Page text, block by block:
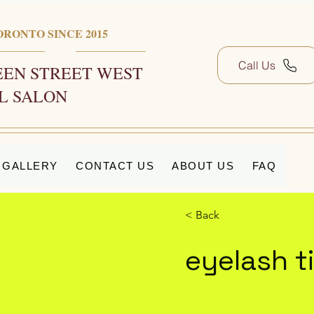
SINCE 2015
STREET WEST
SALON
Call Us
GALLERY CONTACT US ABOUT US FAQ
< Back
eyelash